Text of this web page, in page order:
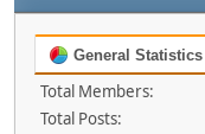
General Statistics
Total Members:
Total Posts: